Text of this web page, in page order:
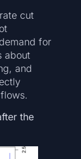
cut
for
about
and
the